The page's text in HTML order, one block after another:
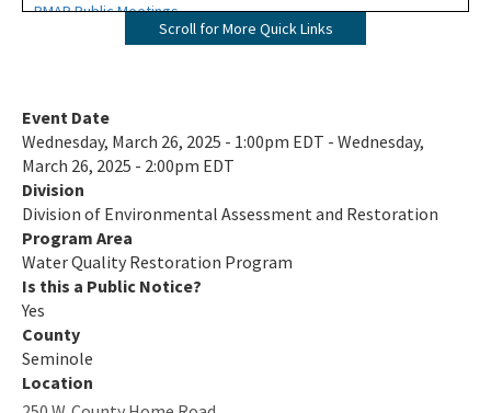
BMAP Public Meetings
Interactive Map
Tools and Guidance for Calculating Total Nitrogen (TN) and Total
Phosphorus (TP) Reductions
Florida Water Quality Credit Trading
Clean Waterways Act Requirements for WWTP and OSTDS
Scroll for More Quick Links
Event Date
Wednesday, March 26, 2025 - 1:00pm EDT - Wednesday,
March 26, 2025 - 2:00pm EDT
Division
Division of Environmental Assessment and Restoration
Program Area
Water Quality Restoration Program
Is this a Public Notice?
Yes
County
Seminole
Location